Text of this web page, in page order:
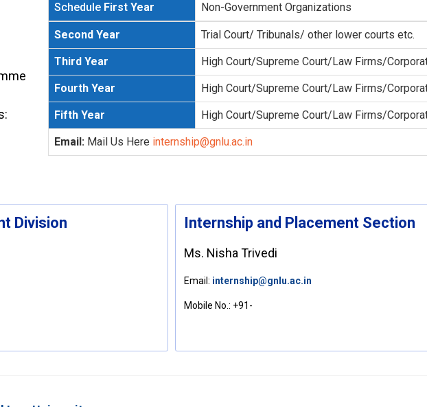
Schedule First Year Non-Government Organizations
Second Year Trial Court/ Tribunals/ other lower courts etc.
Third Year High Court/Supreme Court/Law Firms/
Fourth Year High Court/Supreme Court/Law Firms/
Fifth Year High Court/Supreme Court/Law Firms/
Email: Mail Us Here internship@gnlu.ac.in
Division Internship and Placement Section
Ms. Nisha Trivedi
Email: internship@gnlu.ac.in
Mobile No.: +91-